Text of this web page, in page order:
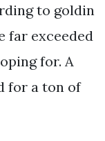
to goldin
far exceeded
for. A
for a ton of